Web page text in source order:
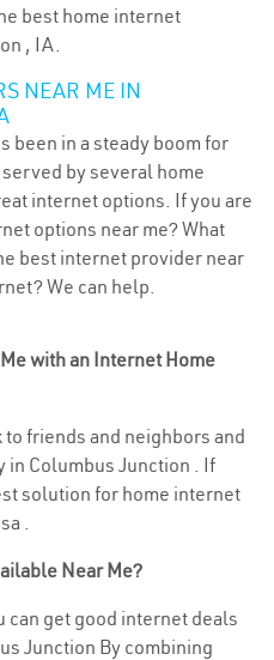
best home internet
, IA.
NEAR ME IN
been in a steady boom for
by several home
internet options. If you are
options near me? What
best internet provider near
We can help.
with an Internet Home
friends and neighbors and
in Columbus Junction . If
solution for home internet
.
Near Me?
can get good internet deals
Junction By combining